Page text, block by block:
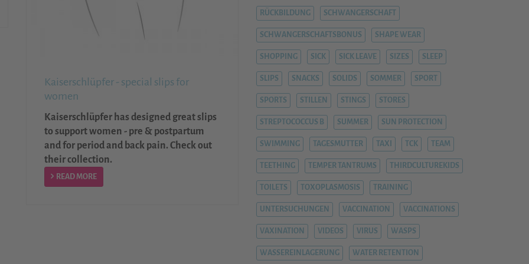
Kaiserschlüpfer - special slips for
women
Kaiserschlüpfer has designed great slips
to support women - pre & postpartum
and for period and back pain. Check out
their collection.
READ MORE
RÜCKBILDUNG SCHWANGERSCHAFT
SCHWANGERSCHAFTSBONUS SHAPE WEAR
SHOPPING SICK SICK LEAVE SIZES SLEEP
SLIPS SNACKS SOLIDS SOMMER SPORT
SPORTS STILLEN STINGS STORES
STREPTOCOCCUS B SUMMER SUN PROTECTION
SWIMMING TAGESMUTTER TAXI TCK TEAM
TEETHING TEMPER TANTRUMS THIRDCULTUREKIDS
TOILETS TOXOPLASMOSIS TRAINING
UNTERSUCHUNGEN VACCINATION VACCINATIONS
VAXINATION VIDEOS VIRUS WASPS
WASSEREINLAGERUNG WATER RETENTION